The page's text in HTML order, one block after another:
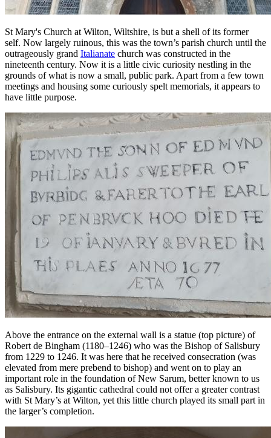
St Mary's Church at Wilton, Wiltshire, is but a shell of its former
self. Now largely ruinous, this was the town’s parish church until the
outrageously grand Italianate church was constructed in the
nineteenth century. Now it is a little civic curiosity nestling in the
grounds of what is now a small, public park. Apart from a few town
meetings and housing some curiously spelt memorials, it appears to
have little purpose.
Above the entrance on the external wall is a statue (top picture) of
Robert de Bingham (1180–1246) who was the Bishop of Salisbury
from 1229 to 1246. It was here that he received consecration (was
elevated from mere prebend to bishop) and went on to play an
important role in the foundation of New Sarum, better known to us
as Salisbury. Its gigantic cathedral could not offer a greater contrast
with St Mary’s at Wilton, yet this little church played its small part in
the larger’s completion.